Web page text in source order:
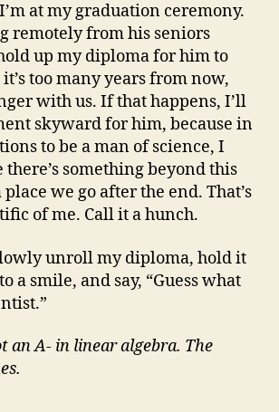
at my graduation ceremony.
remotely from his seniors
up my diploma for him to
too many years from now,
with us. If that happens, I’ll
skyward for him, because in
to be a man of science, I
there’s something beyond this
we go after the end. That’s
of me. Call it a hunch.
unroll my diploma, hold it
a smile, and say, “Guess what
an A- in linear algebra. The